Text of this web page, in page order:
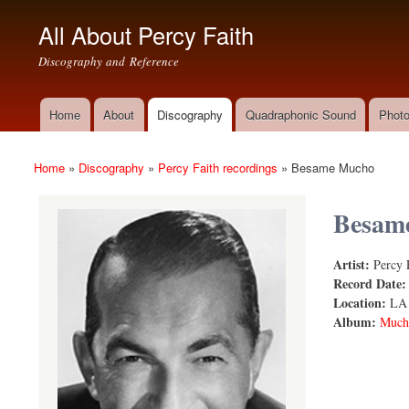
All About Percy Faith
Discography and Reference
Main menu
Home About Discography Quadraphonic Sound
You are here
Home » Discography » Percy Faith recordings » Besame Mucho
Artist: Percy
Record Date:
Location: LA
Album:
Besame